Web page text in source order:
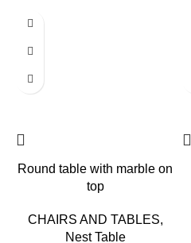
Round table with marble on
top
CHAIRS AND TABLES,
Nest Table